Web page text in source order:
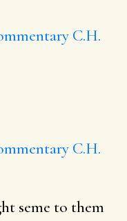
C.H.
C.H.
seme to them